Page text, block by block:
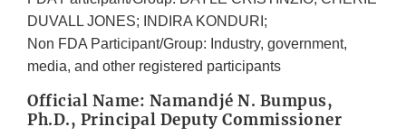
DUVALL JONES; INDIRA KONDURI;
Non FDA Participant/Group: Industry, government,
media, and other registered participants
Official Name: Namandjé N. Bumpus,
Ph.D., Principal Deputy Commissioner